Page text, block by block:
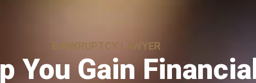
BANKRUPTCY LAWYER
You Gain